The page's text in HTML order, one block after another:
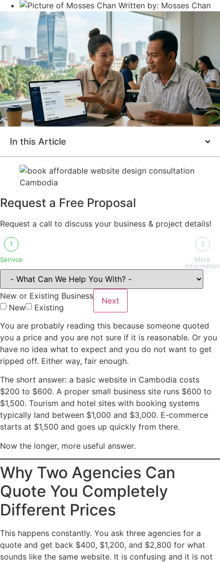
Written by: Mosses Chan
In this Article
Request a Free Proposal
Request a call to discuss your business & project details!
1
Serivce
2
More
Information
New or Existing Business
New
Existing
Next
You are probably reading this because someone quoted
you a price and you are not sure if it is reasonable. Or you
have no idea what to expect and you do not want to get
ripped off. Either way, fair enough.
The short answer: a basic website in Cambodia costs
$200 to $600. A proper small business site runs $600 to
$1,500. Tourism and hotel sites with booking systems
typically land between $1,000 and $3,000. E-commerce
starts at $1,500 and goes up quickly from there.
Now the longer, more useful answer.
Why Two Agencies Can
Quote You Completely
Different Prices
This happens constantly. You ask three agencies for a
quote and get back $400, $1,200, and $2,800 for what
sounds like the same website. It is confusing and it is not